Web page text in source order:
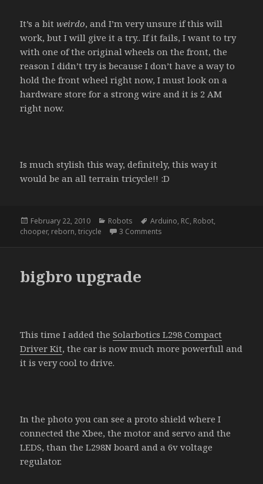
It’s a bitweirdo, and I’m very unsure if this will
work, but I will give it a try.. If it fails, I want to try
with one of the original wheels on the front, the
reason I didn’t try is because I don’t have a way to
hold the front wheel right now, I must look on a
hardware store for a strong wire and it is 2 AM
right now.
Is much stylish this way, definitely, this way it
would be an all terrain tricycle!! :D
Posted
on
February 22, 2010 Categories
Robots Tags
Arduino, RC, Robot,
chooper, reborn,tricycle 3 Comments
bigbro upgrade
This time I added theSolarbotics L298 Compact
Driver Kit, the car is now much more powerfull and
it is very cool to drive.
In the photo you can see a proto shield where I
connected the Xbee, the motor and servo and the
LEDS, than the L298N board and a 6v voltage
regulator.